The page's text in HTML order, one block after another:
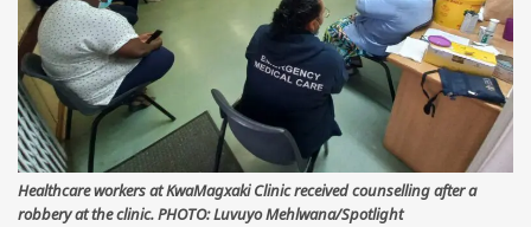
Healthcare workers at KwaMagxaki Clinic received counselling after a
robbery at the clinic. PHOTO: Luvuyo Mehlwana/Spotlight